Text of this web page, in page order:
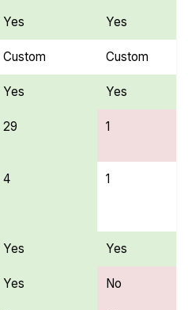
Yes Yes
Custom Custom
Yes Yes
29 1
4 1
Yes Yes
Yes No